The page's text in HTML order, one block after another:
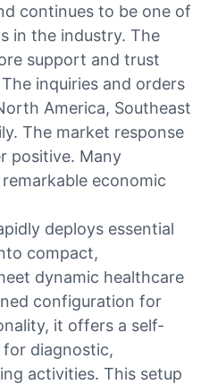
continues to be one of
in the industry. The
support and trust
inquiries and orders
America, Southeast
The market response
positive. Many
economic
deploys essential
compact,
dynamic healthcare
configuration for
it offers a self-
diagnostic,
activities. This setup